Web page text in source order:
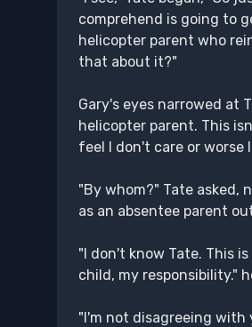
comprehend is going to
helicopter parent who
that about it?"
Gary's eyes narrowed at
helicopter parent. This
feel I don't care or worse
"By whom?" Tate asked,
as an absentee parent
"I don't know Tate. This
child, my responsibility."
"I'm not disagreeing with